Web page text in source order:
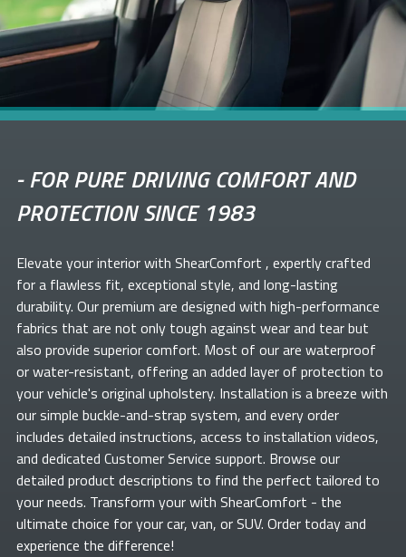
-FOR PURE DRIVING COMFORT AND
PROTECTION SINCE 1983
Elevate yourinterior with ShearComfort , expertly crafted
for a flawless fit, exceptional style, and long-lasting
durability. Our premium are designed with high-performance
fabrics that are not only tough against wear and tear but
also provide superior comfort. Most of ourare waterproof
or water-resistant, offering an added layer of protection to
your vehicle's original upholstery. Installation is a breeze with
our simple buckle-and-strap system, and every order
includes detailed instructions, access to installation videos,
and dedicated Customer Service support. Browse our
detailed product descriptions to find the perfect tailored to
your needs. Transform yourwith ShearComfort - the
ultimate choice for your car, van, or SUV. Order today and
experience the difference!